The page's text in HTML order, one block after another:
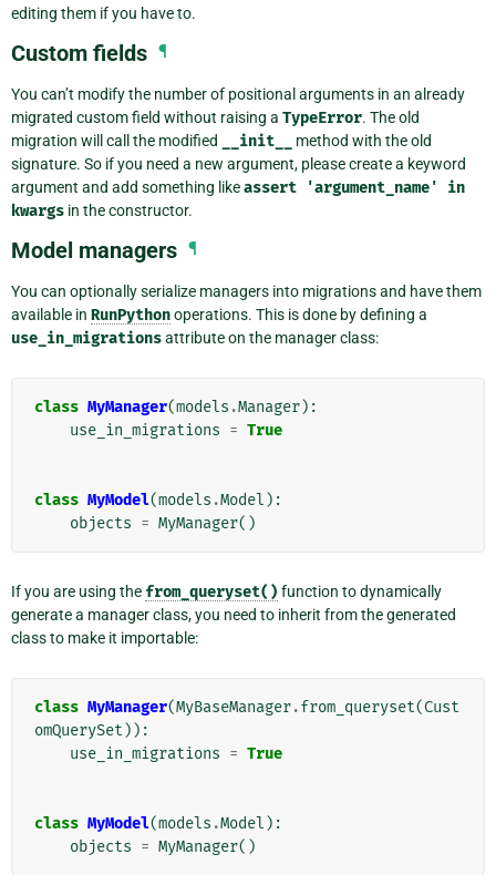
editing them if you have to.
Custom fields ¶
You can’t modify the number of positional arguments in an already
migrated custom field without raising a TypeError. The old
migration will call the modified
__init__
method with the old
signature. So if you need a new argument, please create a keyword
argument and add something likeassert 'argument_name'
in
kwargs in the constructor.
Model managers ¶
You can optionally serialize managers into migrations and have them
available in RunPythonoperations. This is done by defining a
use_in_migrationsattribute on the manager class:
class MyManager(models .Manager):
use_in_migrations = True
class MyModel(models .Model ):
objects = MyManager()
If you are using the from_queryset() function to dynamically
generate a manager class, you need to inherit from the generated
class to make it importable:
class MyManager(MyBaseManager.from_queryset(Cust
omQuerySet )):
use_in_migrations = True
class MyModel(models .Model ):
objects = MyManager()